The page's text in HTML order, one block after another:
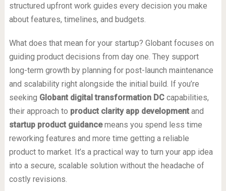
structured upfront work guides every decision you make
about features, timelines, and budgets.
What does that mean for your startup? Globant focuses on
guiding product decisions from day one. They support
long-term growth by planning for post-launch maintenance
and scalability right alongside the initial build. If you’re
seeking Globant digital transformation DCcapabilities,
their approach to product clarity app developmentand
startup product guidancemeans you spend less time
reworking features and more time getting a reliable
product to market. It’s a practical way to turn your app idea
into a secure, scalable solution without the headache of
costly revisions.